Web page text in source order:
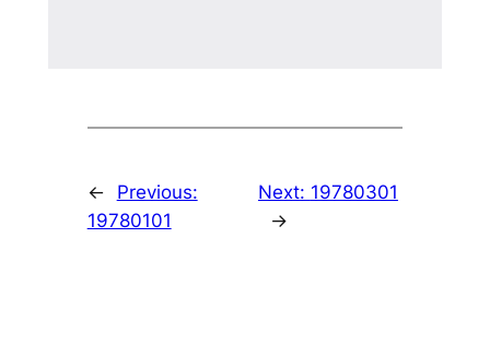
←
Previous:
19780101
Next: 19780301
→